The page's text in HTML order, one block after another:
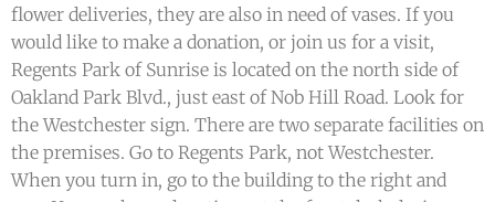
flower deliveries, they are also in need of vases. If you
would like to make a donation, or join us for a visit,
Regents Park of Sunrise is located on the north side of
Oakland Park Blvd., just east of Nob Hill Road. Look for
the Westchester sign. There are two separate facilities on
the premises. Go to Regents Park, not Westchester.
When you turn in, go to the building to the right and